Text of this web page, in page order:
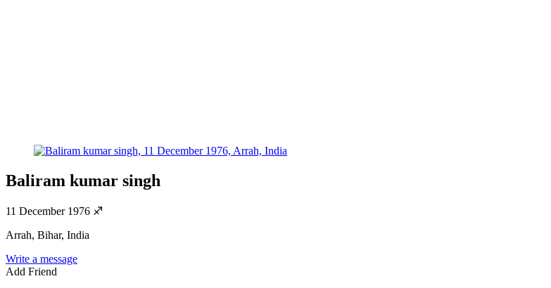
Baliram kumar singh
11 December 1976 ♐
Arrah, Bihar, India
Write a message
Add Friend